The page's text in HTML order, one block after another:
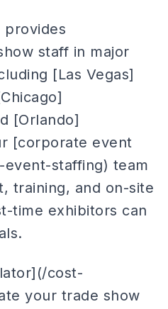
provides
staff in major
[Las Vegas]
[Orlando]
[corporate event
staffing) team
training, and on-site
time exhibitors can
cost-
your trade show